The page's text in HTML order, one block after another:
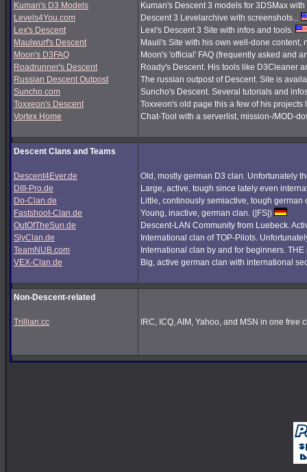
Kuman's D3 Models
Levels4You.com
Lex's Descent
Maulwurf's Descent
Moon's D3FAQ
Roadrunner's Descent
Russian Descent Outpost
Suncho.com
Toxxeon's Descent
Vortex Home
Kuman's Descent 3 models for 3DSMax
Descent 3 Levelarchive with screenshots...
Lexi's Descent 3 Site with infos and tools.
Mauli's Site with his own well-done
Moon's 'official' FAQ (frequently asked and
Roady's Descent. His tools like D3Cleaner
The russian outpost of Descent. Site is
Suncho's Descent. Several tutorials and
Toxxeon's old page this a few of his
Chat-Tool with a serverlist, mission-/MOD-
Descent Clans and Teams
Descent4Ever.de
DIII-Pro.de
Do-Clan.de
Fastshoot-Clan.de
OutOfTheSun.de
SlyClan.de
TeamNUB.com
VEX-Clan.de
Old, mostly german D3 clan. Unfortunately
Large, active, tough since lately even
Little, continously semiactive, tough
Young, inactive, german clan. (|FS|)
Descent-LAN Community from Luebeck.
International clan of TOP-Pilots.
International clan by and for beginners.
Big, active german clan with international
Non-Descent-related
Trillian.cc IRC, ICQ, AIM, Yahoo, and MSN in one